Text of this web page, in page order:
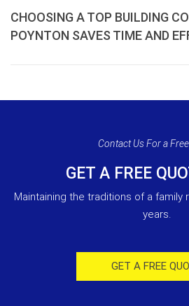
CHOOSING A TOP BUILDING
POYNTON SAVES TIME AND
Contact Us For a
GET A FREE
Maintaining the traditions of a family
years.
GET A FREE